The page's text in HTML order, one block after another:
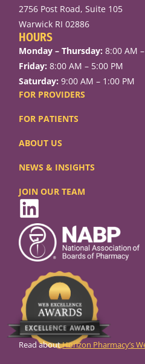
FOR PROVIDERS
FOR PATIENTS
ABOUT US
NEWS & INSIGHTS
JOIN OUR TEAM
Read aboutHorizon Pharmacy’s
2756 Post Road, Suite 105
Warwick RI 02886
HOURS
Monday – Thursday: 8:00 AM
Friday: 8:00 AM – 5:00 PM
Saturday: 9:00 AM – 1:00 PM